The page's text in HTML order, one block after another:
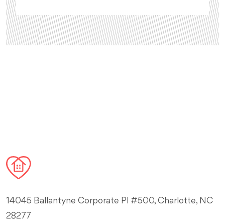
14045 Ballantyne Corporate Pl #500, Charlotte, NC
28277